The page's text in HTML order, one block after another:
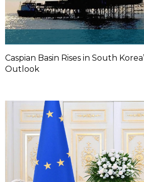
Caspian Basin Rises in South
Outlook